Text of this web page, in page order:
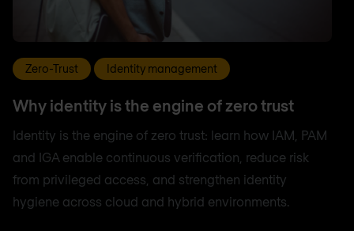
Zero-Trust Identity management
Why identity is the engine of zero trust
Identity is the engine of zero trust: learn how IAM, PAM
and IGA enable continuous verification, reduce risk
from privileged access, and strengthen identity
hygiene across cloud and hybrid environments.